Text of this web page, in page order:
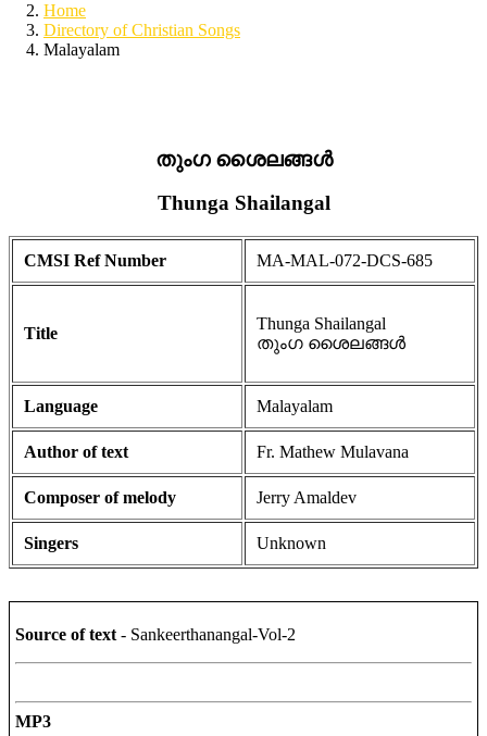
Home
Directory of Christian Songs
Malayalam
തുംഗ ശൈലങ്ങൾ
Thunga Shailangal
CMSI Ref Number MA-MAL-072-DCS-685
Title
Thunga Shailangal
തുംഗ ശൈലങ്ങൾ
Language Malayalam
Author of text Fr. Mathew Mulavana
Composer of melody Jerry Amaldev
Singers Unknown
Source of text - Sankeerthanangal-Vol-2
MP3